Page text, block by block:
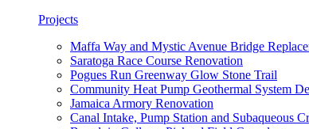
Projects
Maffa Way and Mystic Avenue Bridge
Saratoga Race Course Renovation
Pogues Run Greenway Glow Stone Trail
Community Heat Pump Geothermal System
Jamaica Armory Renovation
Canal Intake, Pump Station and Subaqueous